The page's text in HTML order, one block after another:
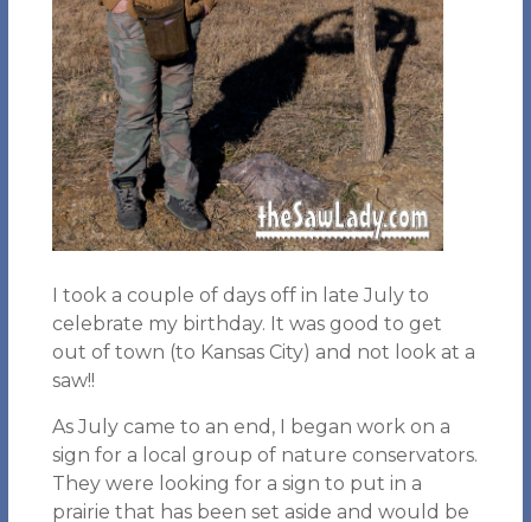
I took a couple of days off in late July to
celebrate my birthday. It was good to get
out of town (to Kansas City) and not look at a
saw!!
As July came to an end, I began work on a
sign for a local group of nature conservators.
They were looking for a sign to put in a
prairie that has been set aside and would be